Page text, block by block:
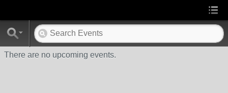
There are no upcoming events.